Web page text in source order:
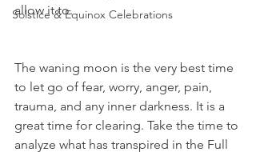
Solstice & Equinox Celebrations
allow it to.
The waning moon is the very best time
to let go of fear, worry, anger, pain,
trauma, and any inner darkness. It is a
great time for clearing. Take the time to
analyze what has transpired in the Full